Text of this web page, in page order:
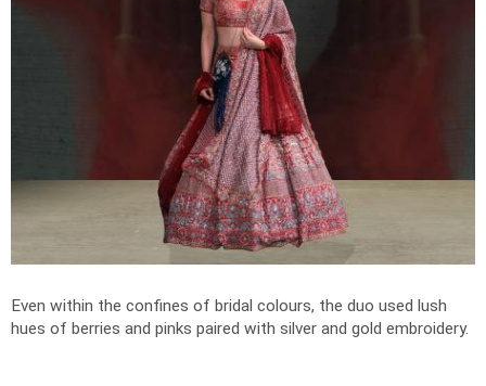
Even within the confines of bridal colours, the duo used lush
hues of berries and pinks paired with silver and gold embroidery.